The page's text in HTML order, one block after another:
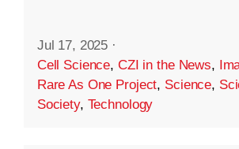
Jul 17, 2025 ·
Cell Science, CZI in the News,
Rare As One Project, Science,
Society, Technology